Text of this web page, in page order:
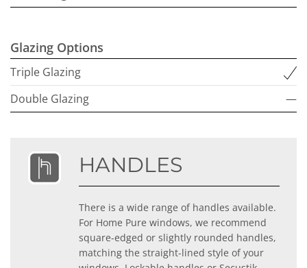
Glazing Options
Triple Glazing
Double Glazing
—
HANDLES
There is a wide range of handles available.
For Home Pure windows, we recommend
square-edged or slightly rounded handles,
matching the straight-lined style of your